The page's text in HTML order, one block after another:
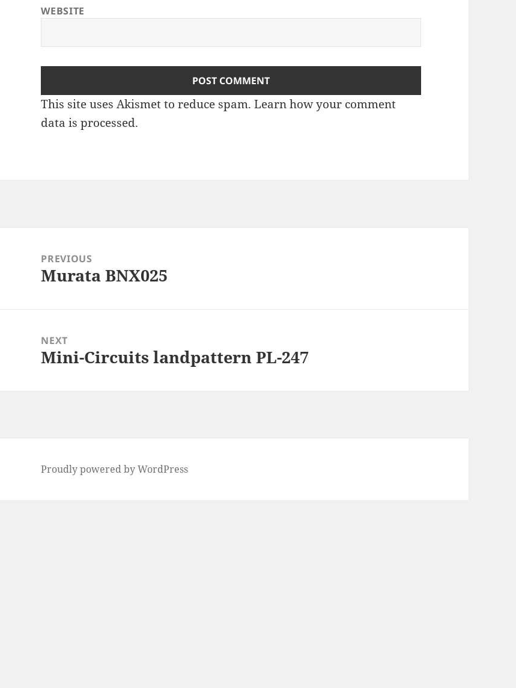
WEBSITE
This site uses Akismet to reduce spam.Learn how your comment
data is processed.
navigationPREVIOUS
Previous
Murata BNX025
NEXT
Next
Mini-Circuits landpattern PL-247
Proudly powered by WordPress